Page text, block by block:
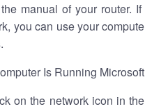
manual of your router.
you can use your
.
Is Running
on the network icon in